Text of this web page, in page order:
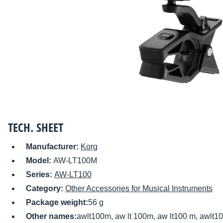
TECH. SHEET
Manufacturer: Korg
Model: AW-LT100M
Series: AW-LT100
Category: Other Accessories for Musical Instruments
Package weight:56 g
Other names:awlt100m, aw lt 100m, aw lt100 m,